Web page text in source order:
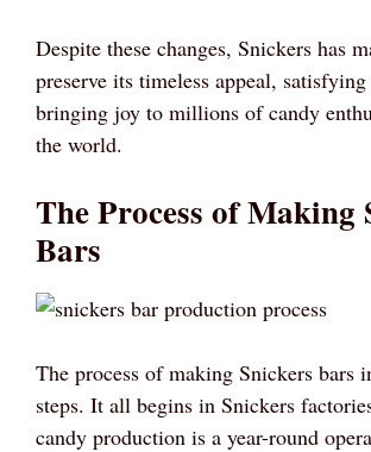
Despite these changes, Snickers has
preserve its timeless appeal,
bringing joy to millions of candy
the world.
The Process of Making
Bars
The process of making Snickers bars
steps. It all begins in Snickers
candy production is a year-round